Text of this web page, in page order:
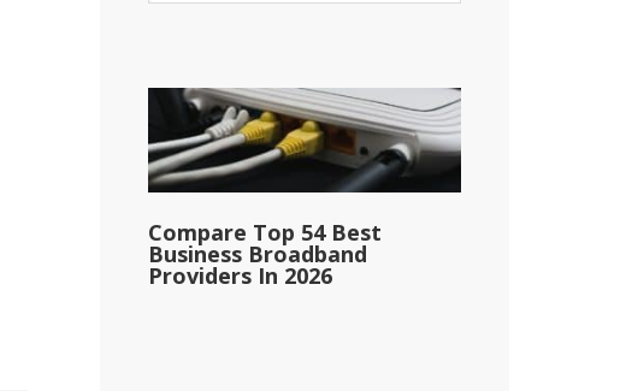
Compare Top 54 Best
Business Broadband
Providers In 2026